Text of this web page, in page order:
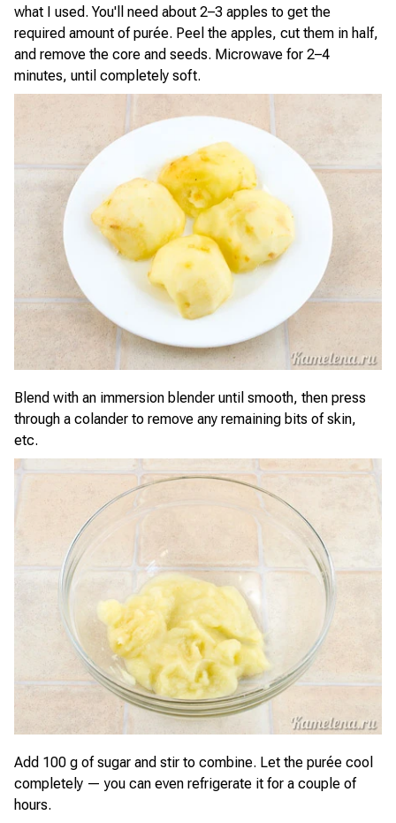
what I used. You'll need about 2–3 apples to get the
required amount of purée. Peel the apples, cut them in half,
and remove the core and seeds. Microwave for 2–4
minutes, until completely soft.
Blend with an immersion blender until smooth, then press
through a colander to remove any remaining bits of skin,
etc.
Add 100 g of sugar and stir to combine. Let the purée cool
completely — you can even refrigerate it for a couple of
hours.